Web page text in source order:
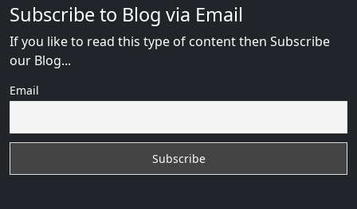
Subscribe to Blog via Email
If you like to read this type of content then Subscribe
our Blog...
Email